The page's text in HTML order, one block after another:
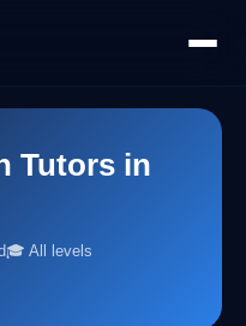
Tutors in
🎓 All levels